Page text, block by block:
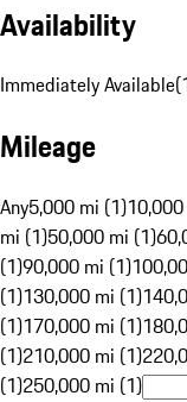
Availability
Immediately Available(
Mileage
Any5,000 mi (1)
mi (1)50,000 mi (1)
(1)90,000 mi (1)
(1)130,000 mi (1)
(1)170,000 mi (1)
(1)210,000 mi (1)
(1)250,000 mi (1)